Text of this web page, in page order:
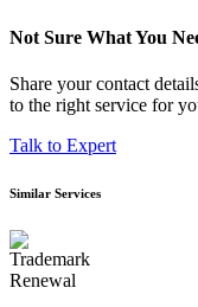
Not Sure What You
Share your contact
to the right service for
Talk to Expert
Similar Services